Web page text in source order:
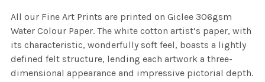
All our Fine Art Prints are printed on Giclee 306gsm
Water Colour Paper. The white cotton artist’s paper, with
its characteristic, wonderfully soft feel, boasts a lightly
defined felt structure, lending each artwork a three-
dimensional appearance and impressive pictorial depth.